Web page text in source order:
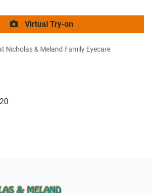
Virtual Try-on
Nicholas & Meland Family Eyecare